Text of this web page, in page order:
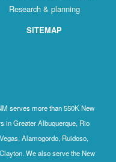
Research & planning
SITEMAP
serves more than 550K New
in Greater Albuquerque, Rio
Alamogordo, Ruidoso,
We also serve the New